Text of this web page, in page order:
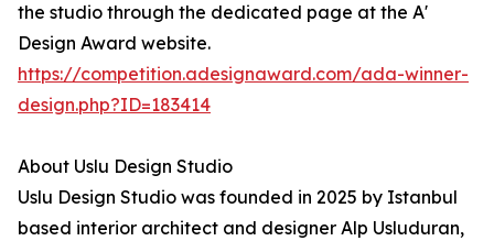
the studio through the dedicated page at the A'
Design Award website.
https://competition.adesignaward.com/ada-winner-
design.php?ID=183414
About Uslu Design Studio
Uslu Design Studio was founded in 2025 by Istanbul
based interior architect and designer Alp Usluduran,